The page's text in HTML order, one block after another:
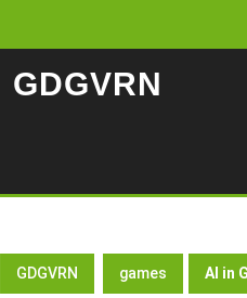
GDGVRN
GDGVRN games AI in